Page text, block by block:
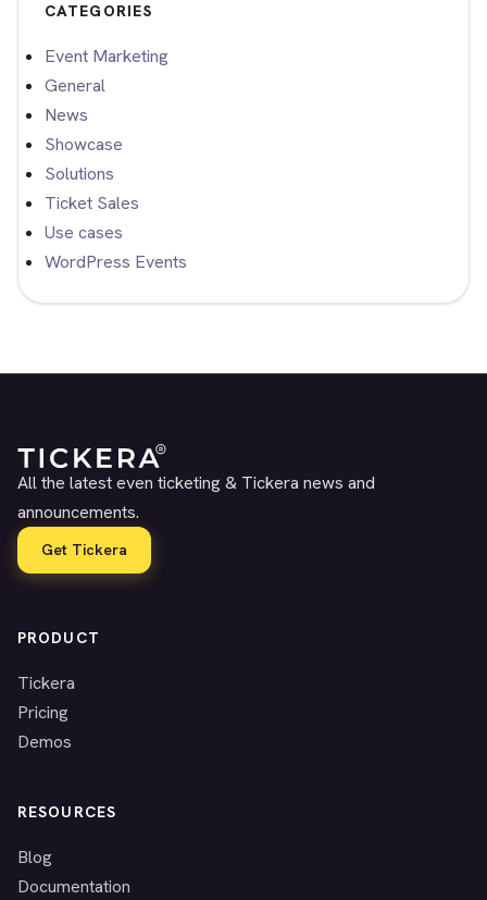
CATEGORIES
Event Marketing
General
News
Showcase
Solutions
Ticket Sales
Use cases
WordPress Events
All the latest even ticketing & Tickera news and
announcements.
Get Tickera
PRODUCT
Tickera
Pricing
Demos
RESOURCES
Blog
Documentation